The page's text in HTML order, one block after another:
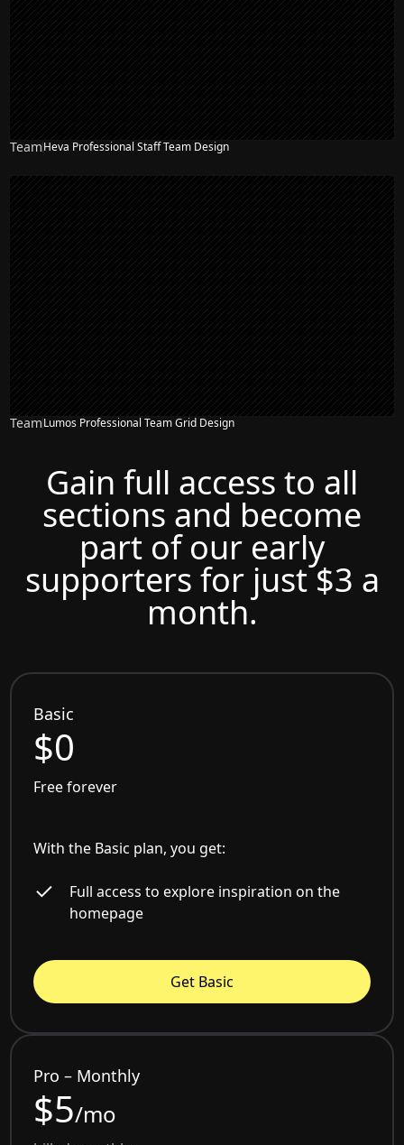
TeamHeva Professional Staff Team Design
TeamLumos Professional Team Grid Design
Gain full access to all
sections and become
part of our early
supporters for just $3 a
month.
Basic
$0
Free forever
With the Basic plan, you get:
Full access to explore inspiration on the
homepage
Get Basic
Pro – Monthly
$5/mo